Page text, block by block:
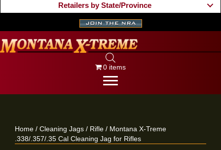
Retailers by State/Province
0 items
Home / Cleaning Jags / Rifle / Montana X-Treme
.338/.357/.35 Cal Cleaning Jag for Rifles